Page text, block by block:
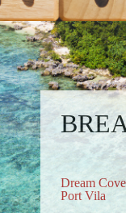
Dream
Port Vila